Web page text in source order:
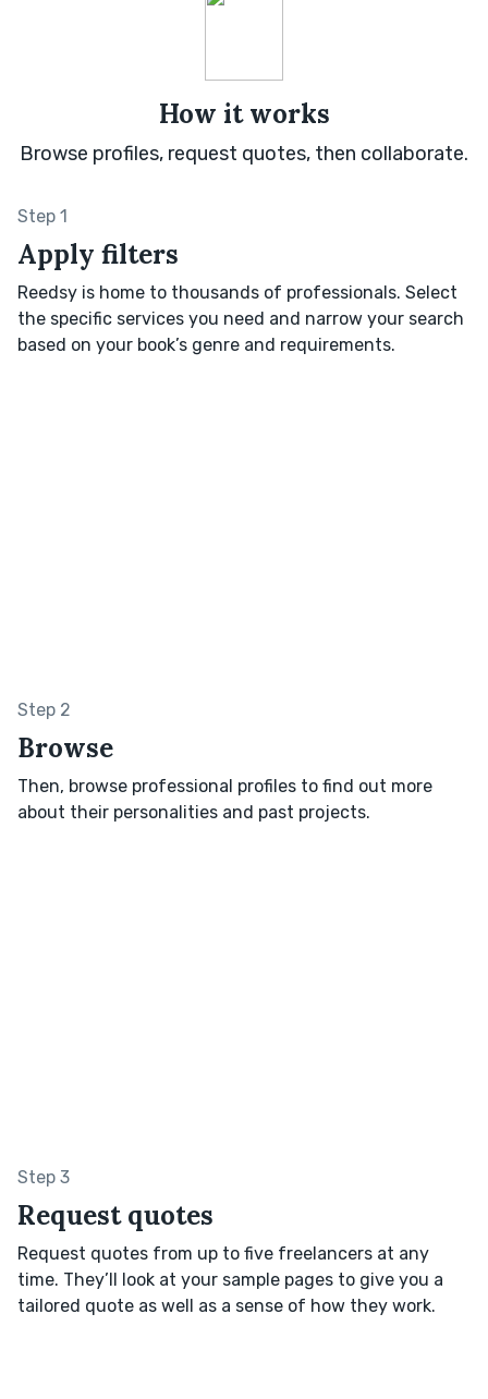
How it works
Browse profiles, request quotes, then collaborate.
Step 1
Apply filters
Reedsy is home to thousands of professionals. Select
the specific services you need and narrow your search
based on your book’s genre and requirements.
Step 2
Browse
Then, browse professional profiles to find out more
about their personalities and past projects.
Step 3
Request quotes
Request quotes from up to five freelancers at any
time. They’ll look at your sample pages to give you a
tailored quote as well as a sense of how they work.